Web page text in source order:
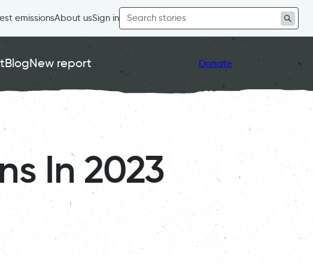
emissionsAbout usSign in
Search
for:
BlogNew report Donate
In 2023